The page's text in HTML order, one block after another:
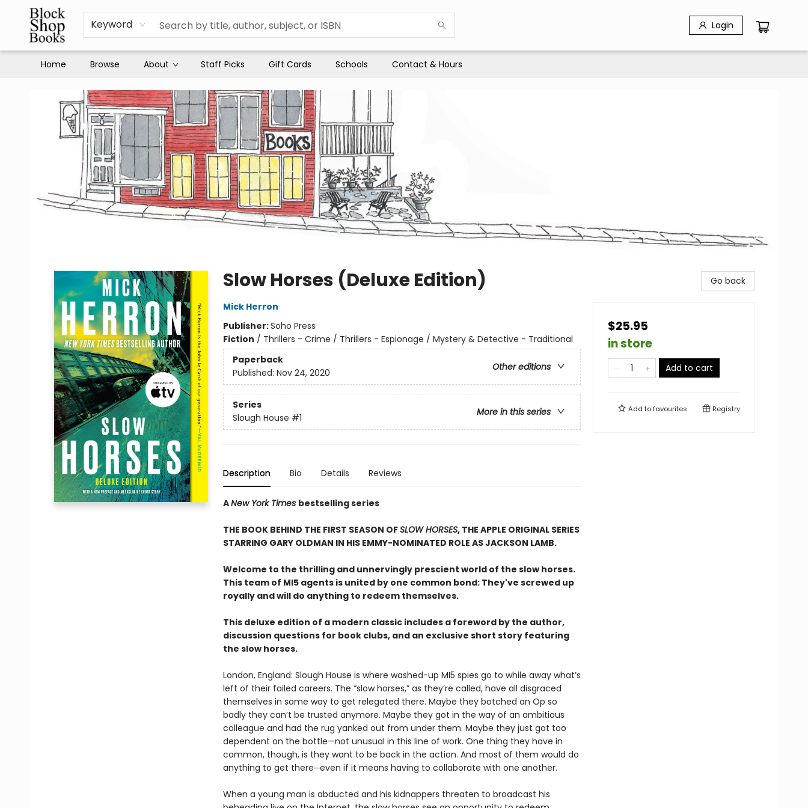
Keyword Login
Home Browse About Staff Picks Gift Cards Schools Contact & Hours
Slow Horses (Deluxe Edition)
Mick Herron
Publisher:Soho Press
Fiction / Thrillers - Crime / Thrillers - Espionage / Mystery & Detective - Traditional
Paperback
Other editions
Published: Nov 24, 2020
Series
More in this series
Slough House #1
Description Bio Details Reviews
ANew York Times bestselling series
THE BOOK BEHIND THE FIRST SEASON OFSLOW HORSES, THE APPLE ORIGINAL SERIES
STARRING GARY OLDMAN IN HIS EMMY-NOMINATED ROLE AS JACKSON LAMB.
Welcome to the thrilling and unnervingly prescient world of the slow horses.
This team of MI5 agents is united by one common bond: They've screwed up
royally and will do anything to redeem themselves.
This deluxe edition of a modern classic includes a foreword by the author,
discussion questions for book clubs, and an exclusive short story featuring
the slow horses.
London, England: Slough House is where washed-up MI5 spies go to while away what’s
left of their failed careers. The “slow horses,” as they’re called, have all disgraced
themselves in some way to get relegated there. Maybe they botched an Op so
badly they can’t be trusted anymore. Maybe they got in the way of an ambitious
colleague and had the rug yanked out from under them. Maybe they just got too
dependent on the bottle—not unusual in this line of work. One thing they have in
common, though, is they want to be back in the action. And most of them would do
anything to get there─even if it means having to collaborate with one another.
When a young man is abducted and his kidnappers threaten to broadcast his
Go back
$25.95
in store
Add to cart
Add tofavourites Registry